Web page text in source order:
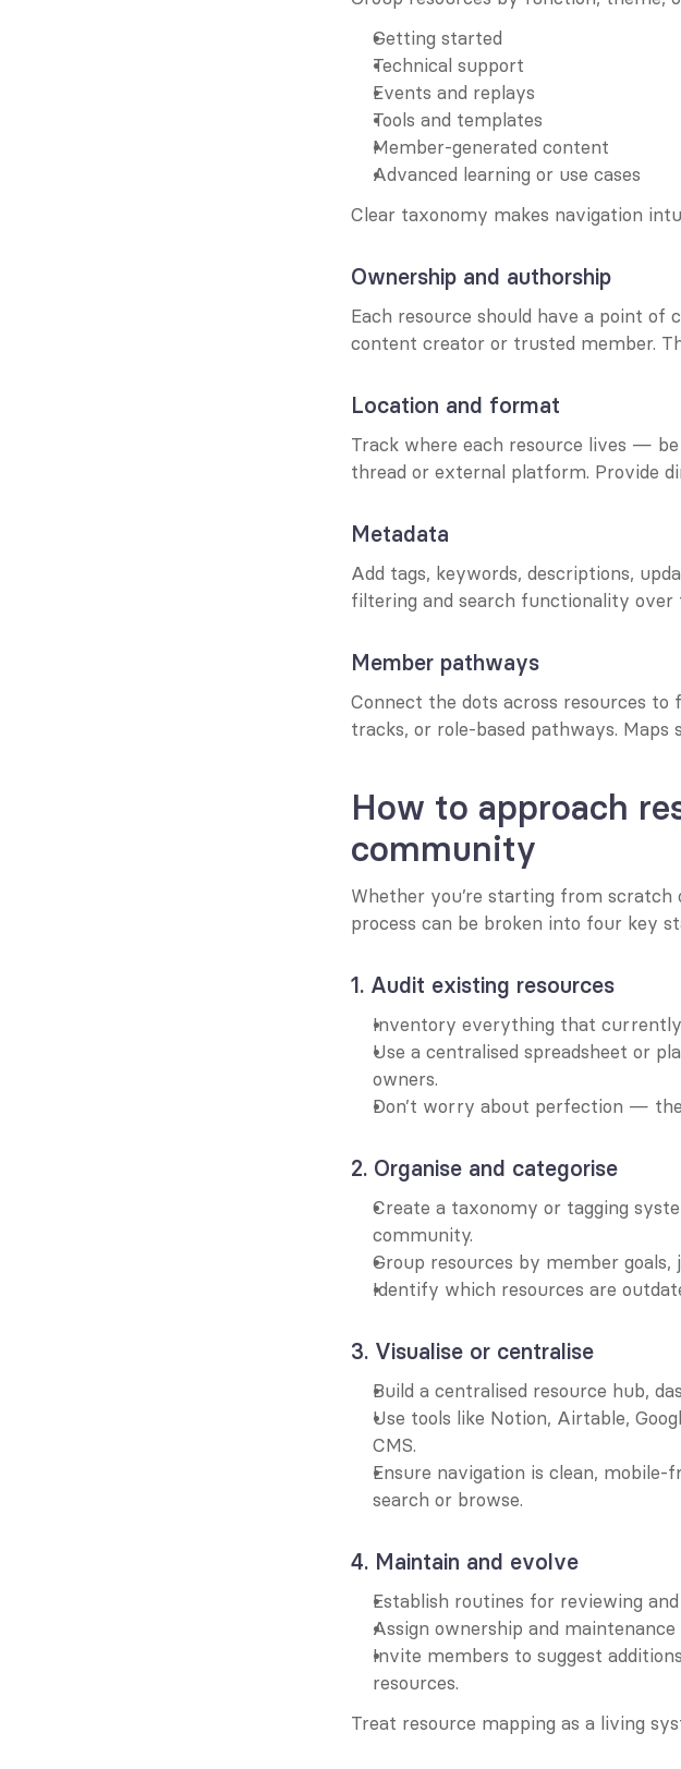
Getting started
Technical support
Events and replays
Tools and templates
Member-generated content
Advanced learning or use cases
Clear taxonomy makes navigation
Ownership and authorship
Each resource should have a point
content creator or trusted member.
Location and format
Track where each resource lives —
thread or external platform. Provide
Metadata
Add tags, keywords, descriptions,
filtering and search functionality over
Member pathways
Connect the dots across resources to
tracks, or role-based pathways. Maps
How to approach
community
Whether you’re starting from
process can be broken into four key
1. Audit existing resources
Inventory everything that
Use a centralised spreadsheet or
owners.
Don’t worry about perfection —
2. Organise and categorise
Create a taxonomy or tagging
community.
Group resources by member goals,
Identify which resources are
3. Visualise or centralise
Build a centralised resource hub,
Use tools like Notion, Airtable,
CMS.
Ensure navigation is clean,
search or browse.
4. Maintain and evolve
Establish routines for reviewing
Assign ownership and maintenance
Invite members to suggest
resources.
Treat resource mapping as a living